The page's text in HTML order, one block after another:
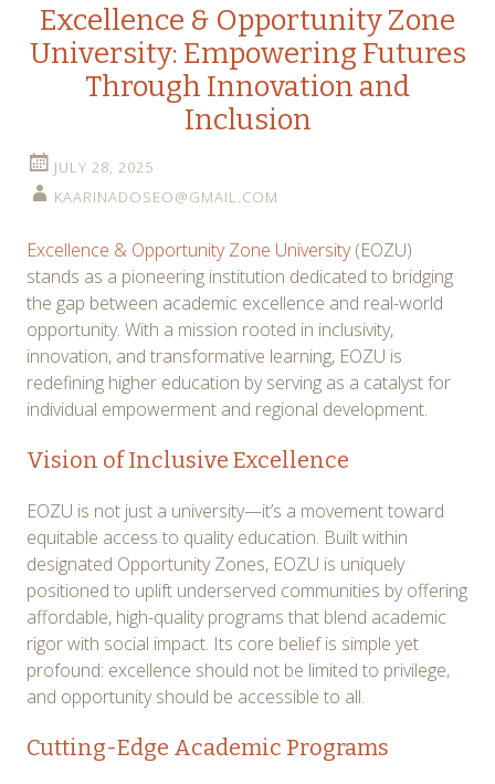
Excellence & Opportunity Zone
University: Empowering Futures
Through Innovation and
Inclusion
JULY 28, 2025
KAARINADOSEO@GMAIL.COM
Excellence & Opportunity Zone University(EOZU)
stands as a pioneering institution dedicated to bridging
the gap between academic excellence and real-world
opportunity. With a mission rooted in inclusivity,
innovation, and transformative learning, EOZU is
redefining higher education by serving as a catalyst for
individual empowerment and regional development.
Vision of Inclusive Excellence
EOZU is not just a university—it’s a movement toward
equitable access to quality education. Built within
designated Opportunity Zones, EOZU is uniquely
positioned to uplift underserved communities by offering
affordable, high-quality programs that blend academic
rigor with social impact. Its core belief is simple yet
profound: excellence should not be limited to privilege,
and opportunity should be accessible to all.
Cutting-Edge Academic Programs